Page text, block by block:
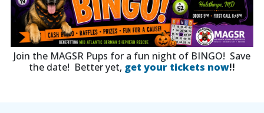
Join the MAGSR Pups for a fun night of BINGO! Save
the date! Better yet, get your tickets now!!